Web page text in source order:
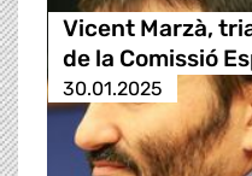
Vicent Marzà,
de la Comissió
30.01.2025